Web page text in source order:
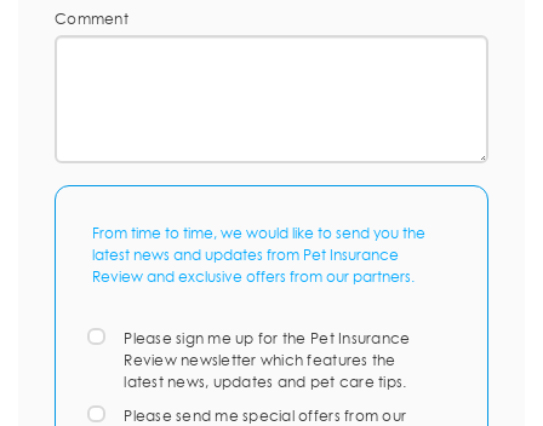
Comment
From time to time, we would like to send you the
latest news and updates from Pet Insurance
Review and exclusive offers from our partners.
Please sign me up for the Pet Insurance
Review newsletter which features the
latest news, updates and pet care tips.
Please send me special offers from our